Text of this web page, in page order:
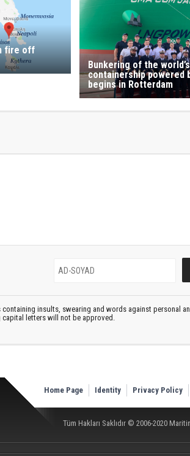
fire off
Bunkering of the
containership powered
begins in Rotterdam
insults, swearing and words against personal
capital letters will not be approved.
Home Page Identity Privacy Policy
Tüm Hakları Saklıdır © 2006-2020